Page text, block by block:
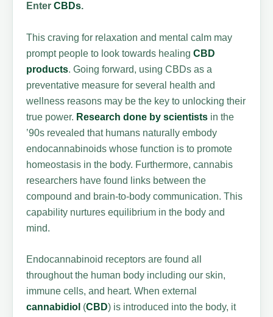
EnterCBDs.
This craving for relaxation and mental calm may
prompt people to look towards healingCBD
products. Going forward, using CBDs as a
preventative measure for several health and
wellness reasons may be the key to unlocking their
true power. Research done by scientists in the
’90s revealed that humans naturally embody
endocannabinoids whose function is to promote
homeostasis in the body. Furthermore, cannabis
researchers have found links between the
compound and brain-to-body communication. This
capability nurtures equilibrium in the body and
mind.
Endocannabinoid receptors are found all
throughout the human body including our skin,
immune cells, and heart. When external
cannabidiol (CBD) is introduced into the body, it